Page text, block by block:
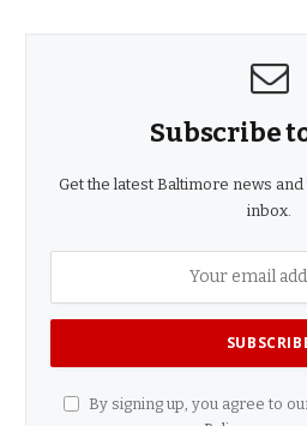
Subscribe
Get the latest Baltimore news
inbox.
By signing up, you agree to